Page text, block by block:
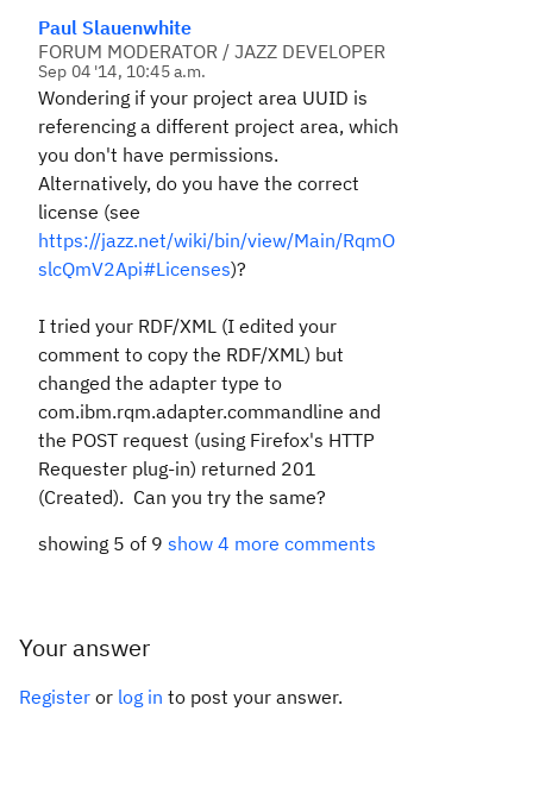
Paul Slauenwhite
FORUM MODERATOR / JAZZ DEVELOPER
Sep 04 '14, 10:45 a.m.
Wondering if your project area UUID is
referencing a different project area, which
you don't have permissions.
Alternatively, do you have the correct
license (see
https://jazz.net/wiki/bin/view/Main/RqmO
slcQmV2Api#Licenses)?
I tried your RDF/XML (I edited your
comment to copy the RDF/XML) but
changed the adapter type to
com.ibm.rqm.adapter.commandline and
the POST request (using Firefox's HTTP
Requester plug-in) returned 201
(Created). Can you try the same?
showing 5 of 9 show 4 more comments
Your answer
Register or log in to post your answer.